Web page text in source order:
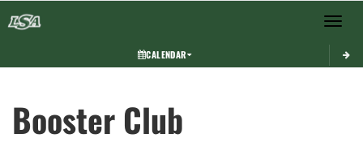
Toggle
CALENDAR
Booster Club